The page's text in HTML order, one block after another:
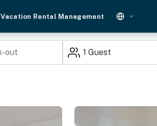
Vacation Rental Management
1 Guest